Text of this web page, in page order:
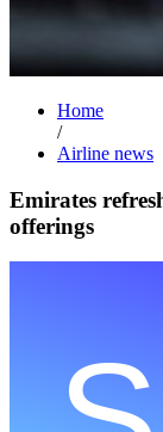
Home
/
Airline news
Emirates
offerings